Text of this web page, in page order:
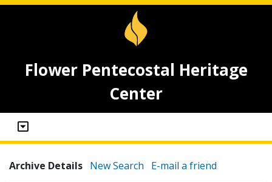
Flower Pentecostal Heritage
Center
Archive Details New Search E-mail a friend